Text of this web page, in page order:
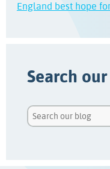
England best hope
Search